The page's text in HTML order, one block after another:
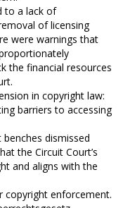
to a lack of
of licensing
were warnings that
the financial resources
in copyright law:
barriers to accessing
dismissed
the Circuit Court’s
and aligns with the
copyright enforcement.